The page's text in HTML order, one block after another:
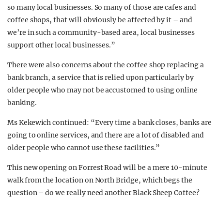
so many local businesses. So many of those are cafes and
coffee shops, that will obviously be affected by it – and
we’re in such a community-based area, local businesses
support other local businesses.”
There were also concerns about the coffee shop replacing a
bank branch, a service that is relied upon particularly by
older people who may not be accustomed to using online
banking.
Ms Kekewich continued: “Every time a bank closes, banks are
going to online services, and there are a lot of disabled and
older people who cannot use these facilities.”
This new opening on Forrest Road will be a mere 10-minute
walk from the location on North Bridge, which begs the
question – do we really need another Black Sheep Coffee?